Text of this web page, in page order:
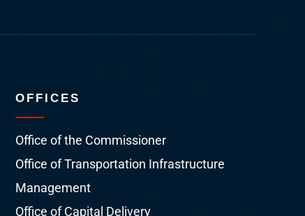
OFFICES
Office of the Commissioner
Office of Transportation Infrastructure
Management
Office of Capital Delivery